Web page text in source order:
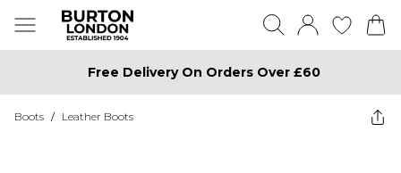
Free Delivery On Orders Over £60
Boots / Leather Boots